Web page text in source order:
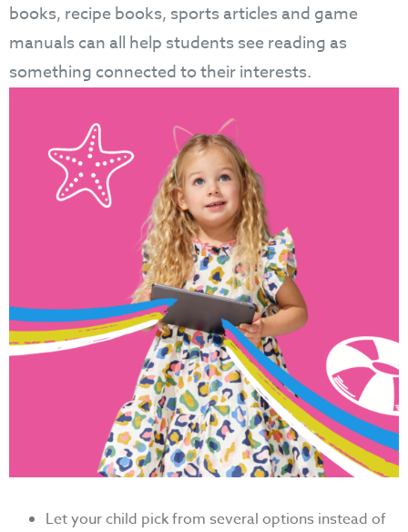
books, recipe books, sports articles and game
manuals can all help students see reading as
something connected to their interests.
Let your child pick from several options instead of